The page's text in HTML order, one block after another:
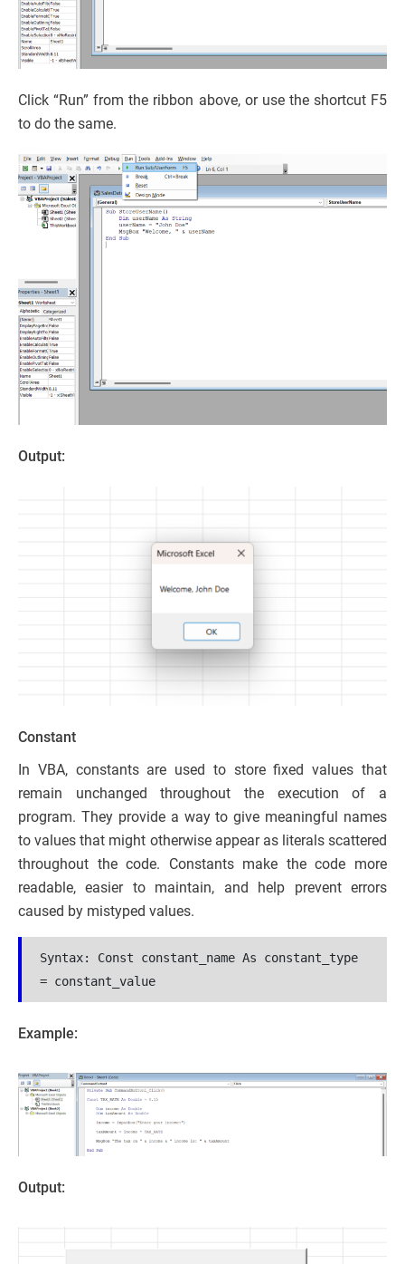
Click “Run” from the ribbon above, or use the shortcut F5
to do the same.
Output:
Constant
In VBA, constants are used to store fixed values that
remain unchanged throughout the execution of a
program. They provide a way to give meaningful names
to values that might otherwise appear as literals scattered
throughout the code. Constants make the code more
readable, easier to maintain, and help prevent errors
caused by mistyped values.
Syntax: Const constant_name As constant_type
= constant_value
Example:
Output: